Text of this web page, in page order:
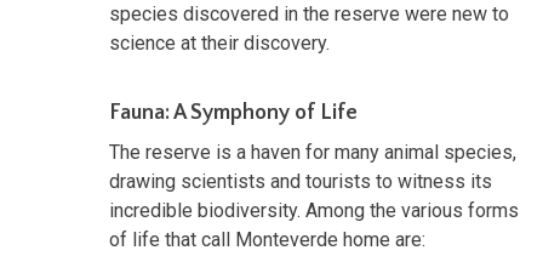
species discovered in the reserve were new to
science at their discovery.
Fauna: A Symphony of Life
The reserve is a haven for many animal species,
drawing scientists and tourists to witness its
incredible biodiversity. Among the various forms
of life that call Monteverde home are: